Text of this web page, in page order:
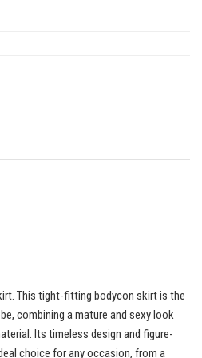
This tight-fitting bodycon skirt is the
combining a mature and sexy look
Its timeless design and figure-
choice for any occasion, from a